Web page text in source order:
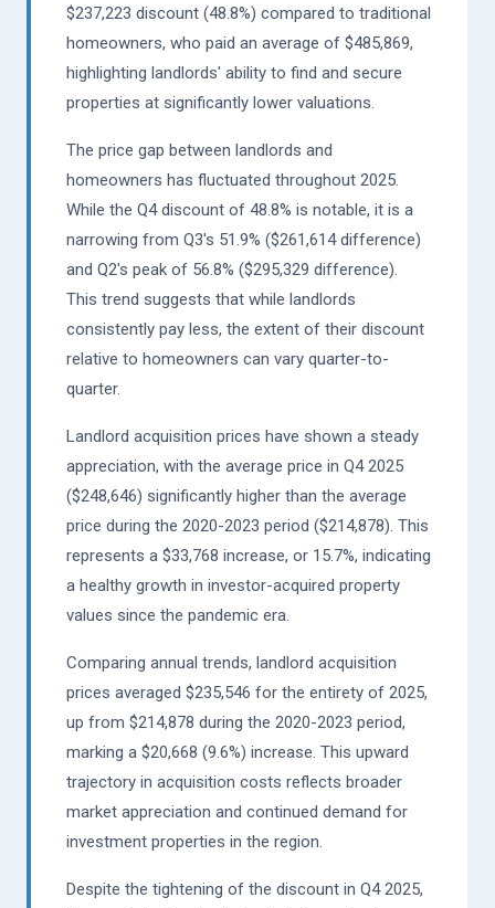
$237,223 discount (48.8%) compared to traditional
homeowners, who paid an average of $485,869,
highlighting landlords' ability to find and secure
properties at significantly lower valuations.
The price gap between landlords and
homeowners has fluctuated throughout 2025.
While the Q4 discount of 48.8% is notable, it is a
narrowing from Q3's 51.9% ($261,614 difference)
and Q2's peak of 56.8% ($295,329 difference).
This trend suggests that while landlords
consistently pay less, the extent of their discount
relative to homeowners can vary quarter-to-
quarter.
Landlord acquisition prices have shown a steady
appreciation, with the average price in Q4 2025
($248,646) significantly higher than the average
price during the 2020-2023 period ($214,878). This
represents a $33,768 increase, or 15.7%, indicating
a healthy growth in investor-acquired property
values since the pandemic era.
Comparing annual trends, landlord acquisition
prices averaged $235,546 for the entirety of 2025,
up from $214,878 during the 2020-2023 period,
marking a $20,668 (9.6%) increase. This upward
trajectory in acquisition costs reflects broader
market appreciation and continued demand for
investment properties in the region.
Despite the tightening of the discount in Q4 2025,